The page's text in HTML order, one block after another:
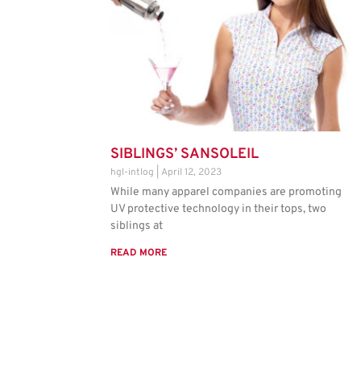
SIBLINGS’ SANSOLEIL
hgl-intlog April 12, 2023
While many apparel companies are promoting
UV protective technology in their tops, two
siblings at
READ MORE